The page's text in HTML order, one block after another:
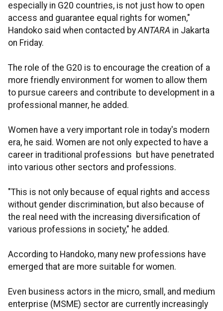
especially in G20 countries, is not just how to open
access and guarantee equal rights for women,"
Handoko said when contacted byANTARA in Jakarta
on Friday.
The role of the G20 is to encourage the creation of a
more friendly environment for women to allow them
to pursue careers and contribute to development in a
professional manner, he added.
Women have a very important role in today's modern
era, he said. Women are not only expected to have a
career in traditional professions but have penetrated
into various other sectors and professions.
"This is not only because of equal rights and access
without gender discrimination, but also because of
the real need with the increasing diversification of
various professions in society," he added.
According to Handoko, many new professions have
emerged that are more suitable for women.
Even business actors in the micro, small, and medium
enterprise (MSME) sector are currently increasingly